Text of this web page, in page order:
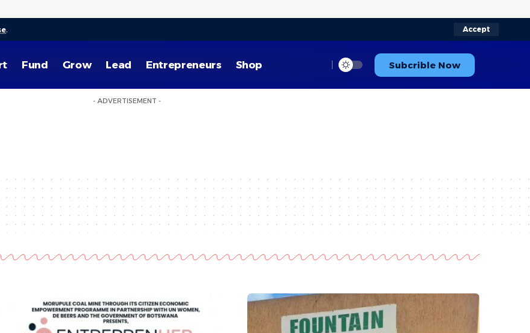
. Accept
Fund Grow Lead Entrepreneurs Shop Subcrible Now
- ADVERTISEMENT -